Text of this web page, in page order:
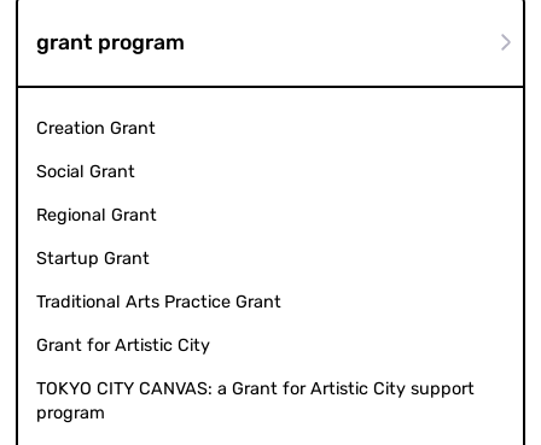
grant program
Creation Grant
Social Grant
Regional Grant
Startup Grant
Traditional Arts Practice Grant
Grant for Artistic City
TOKYO CITY CANVAS: a Grant for Artistic City support
program